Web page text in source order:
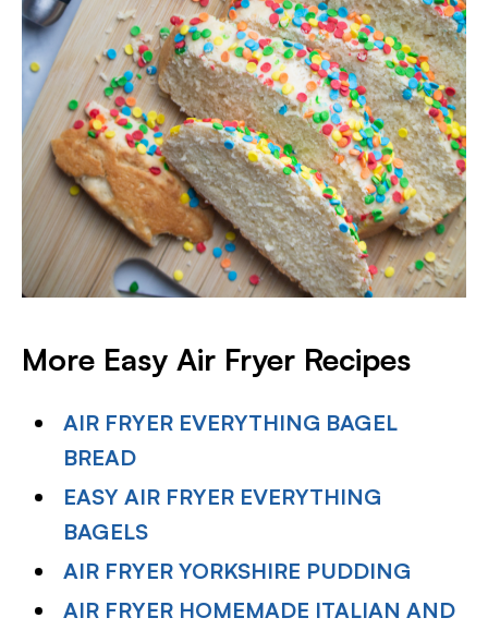
More Easy Air Fryer Recipes
AIR FRYER EVERYTHING BAGEL
BREAD
EASY AIR FRYER EVERYTHING
BAGELS
AIR FRYER YORKSHIRE PUDDING
AIR FRYER HOMEMADE ITALIAN AND